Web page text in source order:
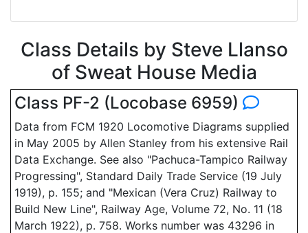
Class Details by Steve Llanso
of Sweat House Media
Class PF-2 (Locobase 6959)
Data from FCM 1920 Locomotive Diagrams supplied
in May 2005 by Allen Stanley from his extensive Rail
Data Exchange. See also "Pachuca-Tampico Railway
Progressing", Standard Daily Trade Service (19 July
1919), p. 155; and "Mexican (Vera Cruz) Railway to
Build New Line", Railway Age, Volume 72, No. 11 (18
March 1922), p. 758. Works number was 43296 in